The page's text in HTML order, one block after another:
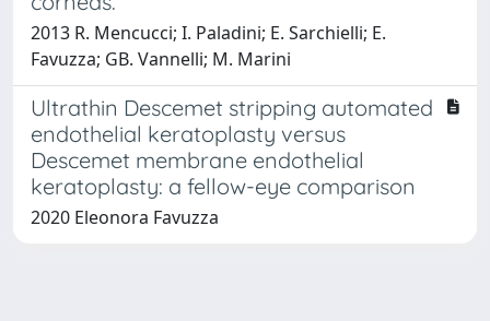
2013 R. Mencucci; I. Paladini; E. Sarchielli; E.
Favuzza; GB. Vannelli; M. Marini
Ultrathin Descemet stripping automated
endothelial keratoplasty versus
Descemet membrane endothelial
keratoplasty: a fellow-eye comparison
2020 Eleonora Favuzza